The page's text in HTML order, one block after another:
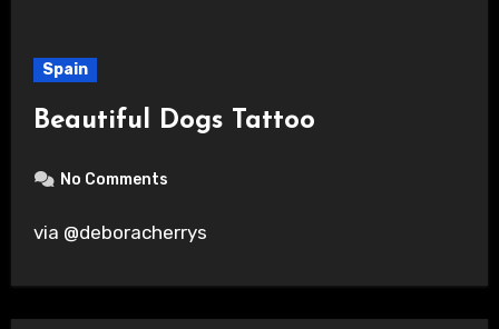
Spain
Beautiful Dogs Tattoo
No Comments
via @deboracherrys